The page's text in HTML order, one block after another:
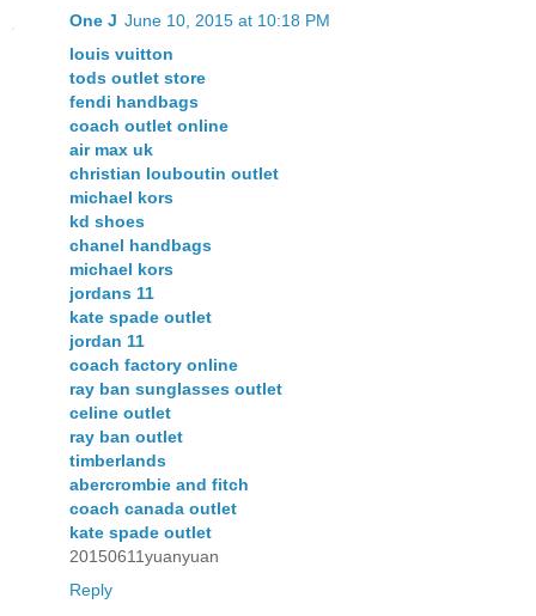
One J June 10, 2015 at 10:18 PM
louis vuitton
tods outlet store
fendi handbags
coach outlet online
air max uk
christian louboutin outlet
michael kors
kd shoes
chanel handbags
michael kors
jordans 11
kate spade outlet
jordan 11
coach factory online
ray ban sunglasses outlet
celine outlet
ray ban outlet
timberlands
abercrombie and fitch
coach canada outlet
kate spade outlet
20150611yuanyuan
Reply